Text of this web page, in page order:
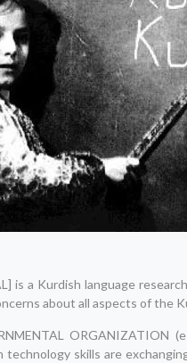
is a Kurdish language
about all aspects of the
skills are